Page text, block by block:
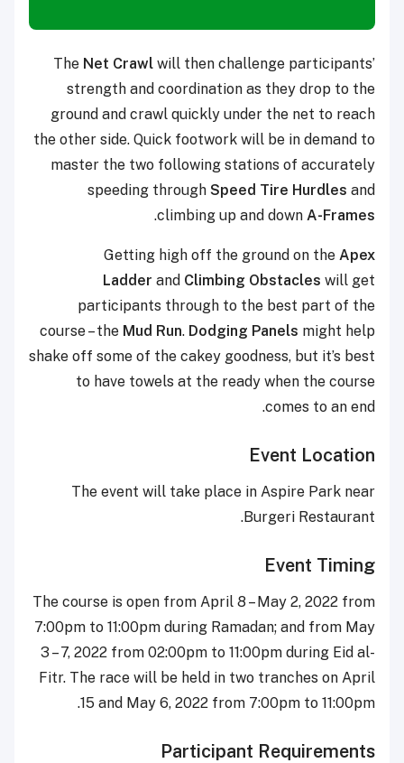
The Net Crawl will then challenge participants’
strength and coordination as they drop to the
ground and crawl quickly under the net to reach
the other side. Quick footwork will be in demand to
master the two following stations of accurately
speeding through Speed Tire Hurdles and
climbing up and down A-Frames
.
Getting high off the ground on the Apex
Ladder and Climbing Obstacles will get
participants through to the best part of the
course – the Mud Run. Dodging Panels might help
shake off some of the cakey goodness, but it’s best
to have towels at the ready when the course
comes to an end.
Event Location
The event will take place in Aspire Park near
Burgeri Restaurant.
Event Timing
The course is open from April 8 – May 2, 2022 from
7:00pm to 11:00pm during Ramadan; and from May
3 – 7, 2022 from 02:00pm to 11:00pm during Eid al-
Fitr. The race will be held in two tranches on April
15 and May 6, 2022 from 7:00pm to 11:00pm.
Participant Requirements